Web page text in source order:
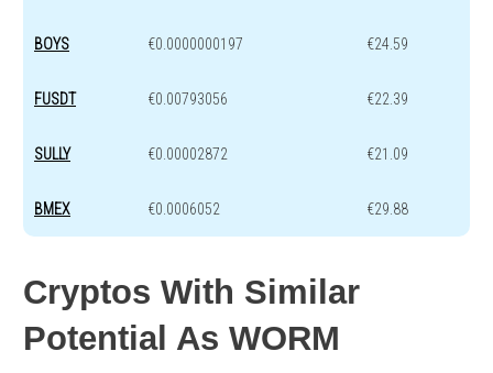
BOYS €0.0000000197 €24.59
FUSDT €0.00793056 €22.39
SULLY €0.00002872 €21.09
BMEX €0.0006052 €29.88
Cryptos With Similar
Potential As WORM